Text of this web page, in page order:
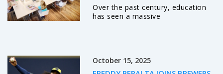
Over the past century, education
has seen a massive
recognizable from a hundred years
ago. Racial and gender barriers
October 15, 2025